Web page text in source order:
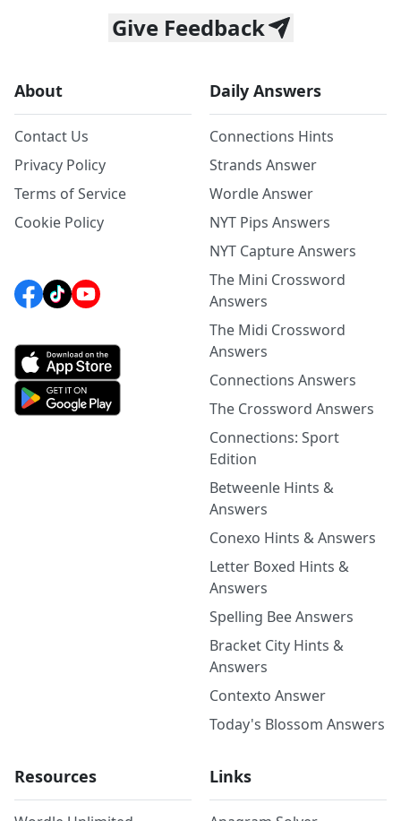
Give Feedback
About
Contact Us
Privacy Policy
Terms of Service
Cookie Policy
Daily Answers
Connections Hints
Strands Answer
Wordle Answer
NYT Pips Answers
NYT Capture Answers
The Mini Crossword
Answers
The Midi Crossword
Answers
Connections Answers
The Crossword Answers
Connections: Sport
Edition
Betweenle Hints &
Answers
Conexo Hints & Answers
Letter Boxed Hints &
Answers
Spelling Bee Answers
Bracket City Hints &
Answers
Contexto Answer
Today's Blossom Answers
Resources Links